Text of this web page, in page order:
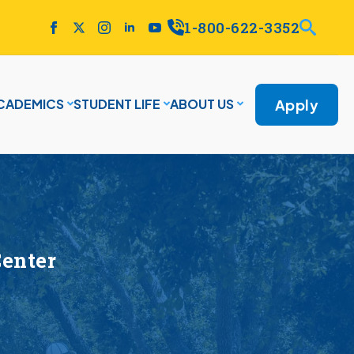
1-800-622-3352
STUDENT LIFE ABOUT US Apply